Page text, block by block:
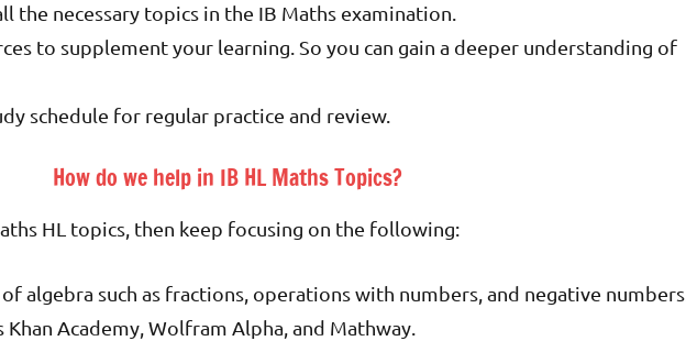
the necessary topics in the IB Maths examination.
to supplement your learning. So you can gain a deeper understanding of
schedule for regular practice and review.
How do we help in IB HL Maths Topics?
HL topics, then keep focusing on the following:
algebra such as fractions, operations with numbers, and negative numbers.
Khan Academy, Wolfram Alpha, and Mathway.